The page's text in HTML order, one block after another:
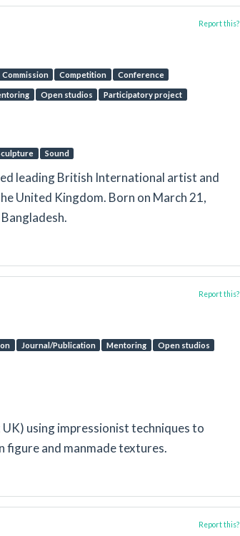
Commission Competition Conference
Open studios Participatory project
Sound
Report this?
leading British International artist and
United Kingdom. Born on March 21,
Journal/Publication Mentoring Open studios
Report this?
using impressionist techniques to
figure and manmade textures.
Report this?